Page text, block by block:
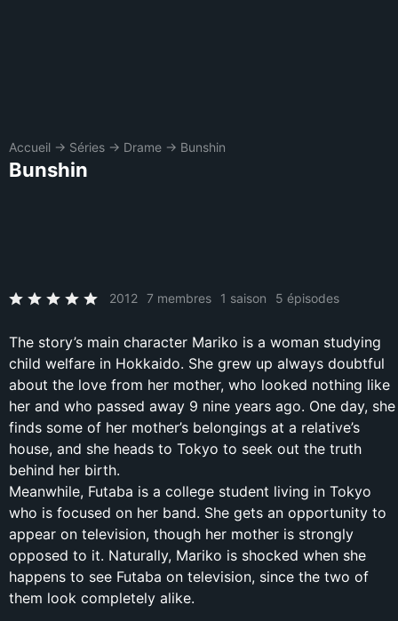
Accueil → Séries → Drame → Bunshin
Bunshin
2012 7 membres 1 saison 5 épisodes
The story’s main character Mariko is a woman studying
child welfare in Hokkaido. She grew up always doubtful
about the love from her mother, who looked nothing like
her and who passed away 9 nine years ago. One day, she
finds some of her mother’s belongings at a relative’s
house, and she heads to Tokyo to seek out the truth
behind her birth.
Meanwhile, Futaba is a college student living in Tokyo
who is focused on her band. She gets an opportunity to
appear on television, though her mother is strongly
opposed to it. Naturally, Mariko is shocked when she
happens to see Futaba on television, since the two of
them look completely alike.